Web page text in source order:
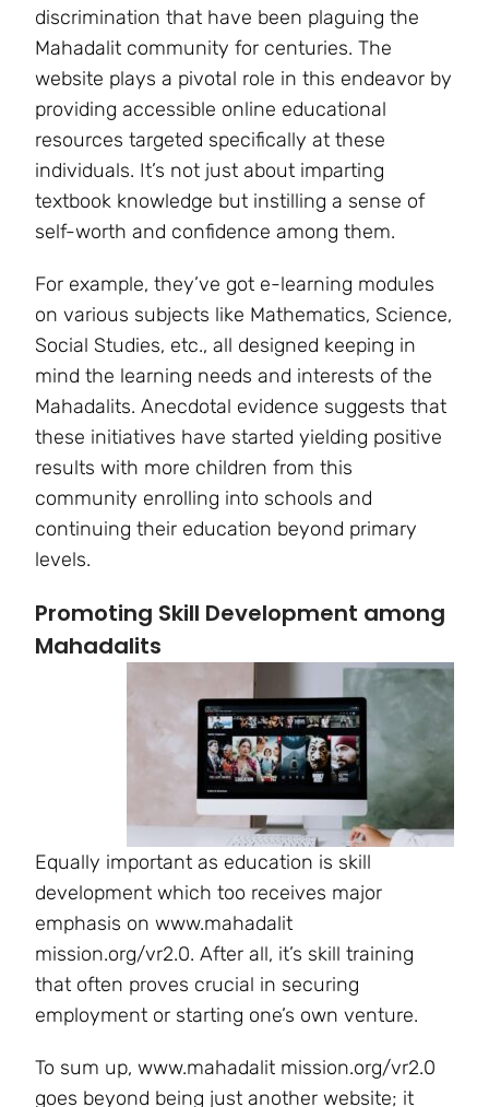
discrimination that have been plaguing the
Mahadalit community for centuries. The
website plays a pivotal role in this endeavor by
providing accessible online educational
resources targeted specifically at these
individuals. It’s not just about imparting
textbook knowledge but instilling a sense of
self-worth and confidence among them.
For example, they’ve got e-learning modules
on various subjects like Mathematics, Science,
Social Studies, etc., all designed keeping in
mind the learning needs and interests of the
Mahadalits. Anecdotal evidence suggests that
these initiatives have started yielding positive
results with more children from this
community enrolling into schools and
continuing their education beyond primary
levels.
Promoting Skill Development among
Mahadalits
Equally important as education is skill
development which too receives major
emphasis on www.mahadalit
mission.org/vr2.0. After all, it’s skill training
that often proves crucial in securing
employment or starting one’s own venture.
To sum up, www.mahadalit mission.org/vr2.0
goes beyond being just another website; it